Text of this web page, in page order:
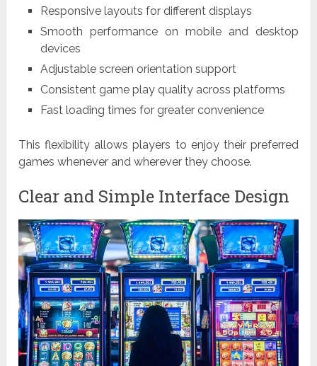
Responsive layouts for different displays
Smooth performance on mobile and desktop
devices
Adjustable screen orientation support
Consistent game play quality across platforms
Fast loading times for greater convenience
This flexibility allows players to enjoy their preferred
games whenever and wherever they choose.
Clear and Simple Interface Design